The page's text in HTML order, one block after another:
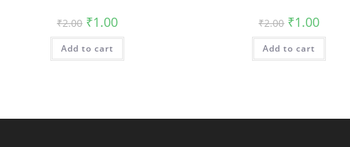
₹2.00 Original
price
was:
₹2.00.
₹1.00Current
is:
Add to cart
₹2.00 Original
price
was:
₹2.00.
₹1.00Current
is:
Add to cart